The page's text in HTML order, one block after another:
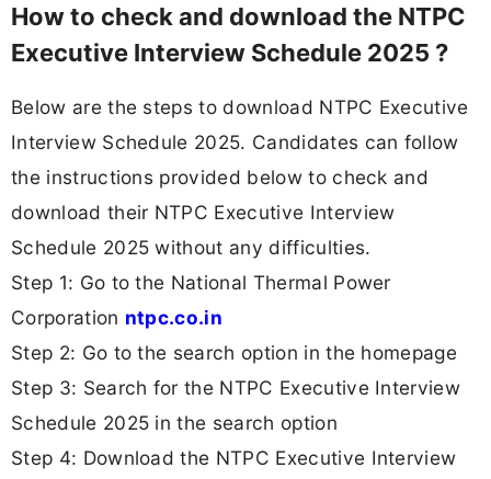
How to check and download the NTPC
Executive Interview Schedule 2025 ?
Below are the steps to download NTPC Executive
Interview Schedule 2025. Candidates can follow
the instructions provided below to check and
download their NTPC Executive Interview
Schedule 2025 without any difficulties.
Step 1: Go to the National Thermal Power
Corporation ntpc.co.in
Step 2: Go to the search option in the homepage
Step 3: Search for the NTPC Executive Interview
Schedule 2025 in the search option
Step 4: Download the NTPC Executive Interview